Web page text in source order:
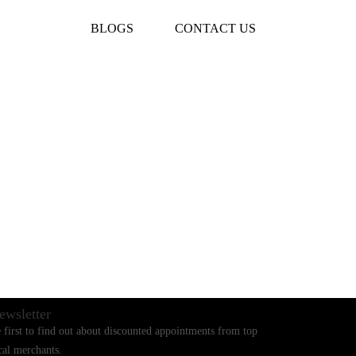
BLOGS CONTACT US
first to find out about discounted appointments from top
merchants.